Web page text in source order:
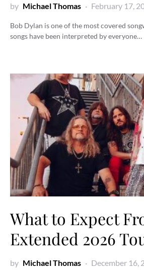
by Michael Thomas February 17,
Bob Dylan is one of the most covered
songs have been interpreted by everyone…
What to Expect
Extended 2026
by Michael Thomas December 16,